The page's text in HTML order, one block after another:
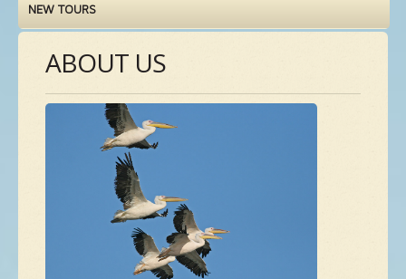
CHECKLISTS
NEW SPECIES
NEW TOURS
ABOUT US